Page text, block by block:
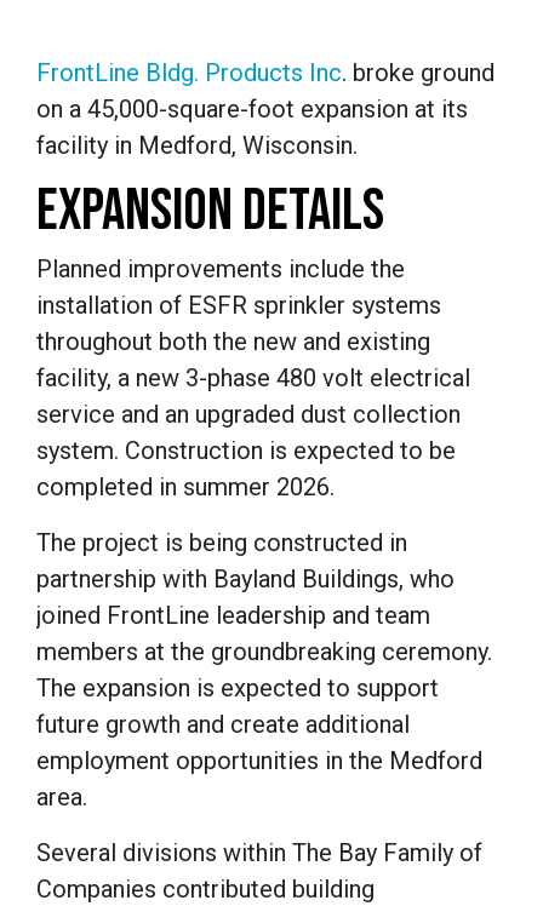
FrontLine Bldg. Products Inc. broke ground
on a 45,000-square-foot expansion at its
facility in Medford, Wisconsin.
EXPANSION DETAILS
Planned improvements include the
installation of ESFR sprinkler systems
throughout both the new and existing
facility, a new 3-phase 480 volt electrical
service and an upgraded dust collection
system. Construction is expected to be
completed in summer 2026.
The project is being constructed in
partnership with Bayland Buildings, who
joined FrontLine leadership and team
members at the groundbreaking ceremony.
The expansion is expected to support
future growth and create additional
employment opportunities in the Medford
area.
Several divisions within The Bay Family of
Companies contributed building